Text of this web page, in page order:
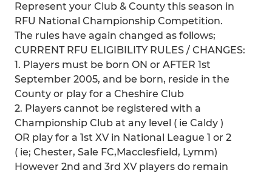
Represent your Club & County this season in
RFU National Championship Competition.
The rules have again changed as follows;
CURRENT RFU ELIGIBILITY RULES / CHANGES:
1. Players must be born ON or AFTER 1st
September 2005, and be born, reside in the
County or play for a Cheshire Club
2. Players cannot be registered with a
Championship Club at any level ( ie Caldy )
OR play for a 1st XV in National League 1 or 2
( ie; Chester, Sale FC,Macclesfield, Lymm)
However 2nd and 3rd XV players do remain